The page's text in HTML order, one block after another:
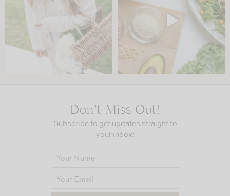
Don’t Miss Out!
Subscribe to get updates straight to
your inbox!